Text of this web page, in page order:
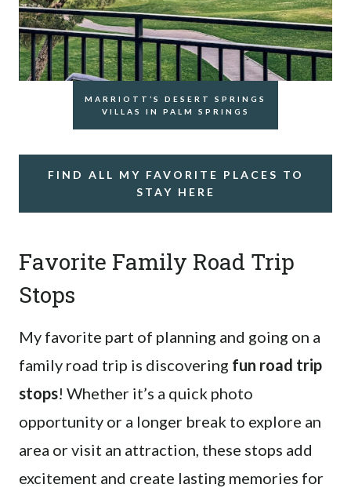
MARRIOTT’S DESERT SPRINGS
VILLAS IN PALM SPRINGS
FIND ALL MY FAVORITE PLACES TO
STAY HERE
Favorite Family Road Trip
Stops
My favorite part of planning and going on a
family road trip is discovering fun road trip
stops! Whether it’s a quick photo
opportunity or a longer break to explore an
area or visit an attraction, these stops add
excitement and create lasting memories for